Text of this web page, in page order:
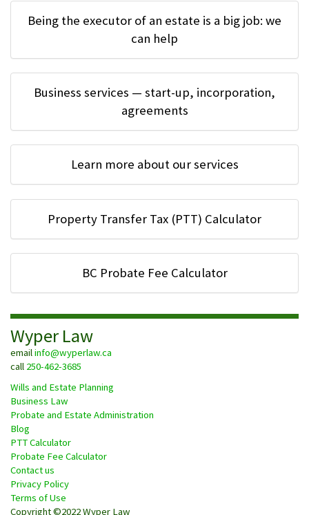
Being the executor of an estate is a big job: we
can help
Business services — start-up, incorporation,
agreements
Learn more about our services
Property Transfer Tax (PTT) Calculator
BC Probate Fee Calculator
Wyper Law
emailinfo@wyperlaw.ca
call 250-462-3685
Wills and Estate Planning
Business Law
Probate and Estate Administration
Blog
PTT Calculator
Probate Fee Calculator
Contact us
Privacy Policy
Terms of Use
Copyright ©2022 Wyper Law